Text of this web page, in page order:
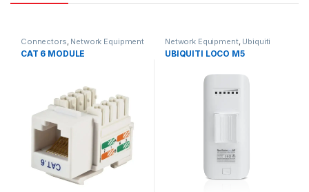
Connectors Network Equipment
CAT 6 MODULE
Network Equipment, Ubiquiti
UBIQUITI LOCO M5